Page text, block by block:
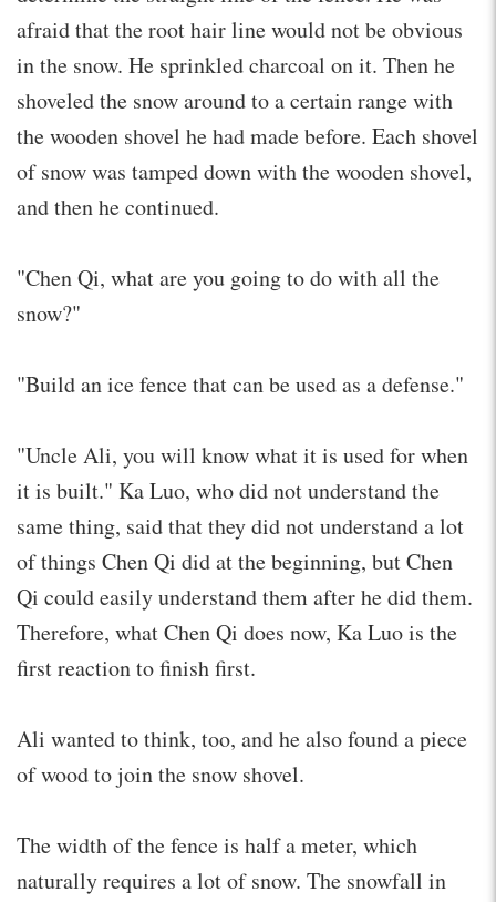
afraid that the root hair line would not be obvious
in the snow. He sprinkled charcoal on it. Then he
shoveled the snow around to a certain range with
the wooden shovel he had made before. Each shovel
of snow was tamped down with the wooden shovel,
and then he continued.
"Chen Qi, what are you going to do with all the
snow?"
"Build an ice fence that can be used as a defense."
"Uncle Ali, you will know what it is used for when
it is built." Ka Luo, who did not understand the
same thing, said that they did not understand a lot
of things Chen Qi did at the beginning, but Chen
Qi could easily understand them after he did them.
Therefore, what Chen Qi does now, Ka Luo is the
first reaction to finish first.
Ali wanted to think, too, and he also found a piece
of wood to join the snow shovel.
The width of the fence is half a meter, which
naturally requires a lot of snow. The snowfall in